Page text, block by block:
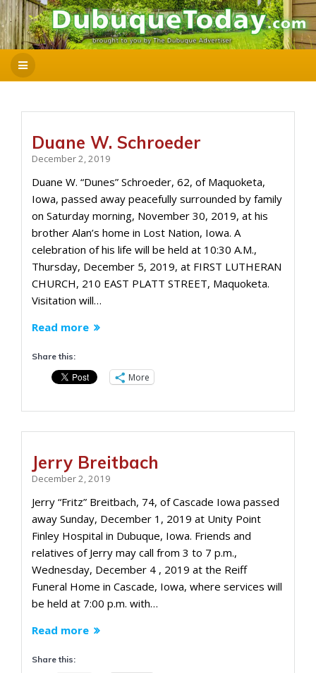
Duane W. Schroeder
December 2, 2019
Duane W. “Dunes” Schroeder, 62, of Maquoketa,
Iowa, passed away peacefully surrounded by family
on Saturday morning, November 30, 2019, at his
brother Alan’s home in Lost Nation, Iowa. A
celebration of his life will be held at 10:30 A.M.,
Thursday, December 5, 2019, at FIRST LUTHERAN
CHURCH, 210 EAST PLATT STREET, Maquoketa.
Visitation will…
Read more
Share this:
More
Jerry Breitbach
December 2, 2019
Jerry “Fritz” Breitbach, 74, of Cascade Iowa passed
away Sunday, December 1, 2019 at Unity Point
Finley Hospital in Dubuque, Iowa. Friends and
relatives of Jerry may call from 3 to 7 p.m.,
Wednesday, December 4 , 2019 at the Reiff
Funeral Home in Cascade, Iowa, where services will
be held at 7:00 p.m. with…
Read more
Share this: